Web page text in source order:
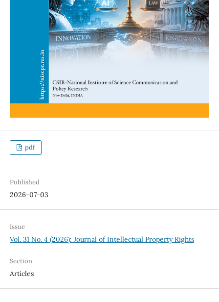
pdf
Published
2026-07-03
Issue
Vol. 31 No. 4 (2026): Journal of Intellectual Property Rights
Section
Articles